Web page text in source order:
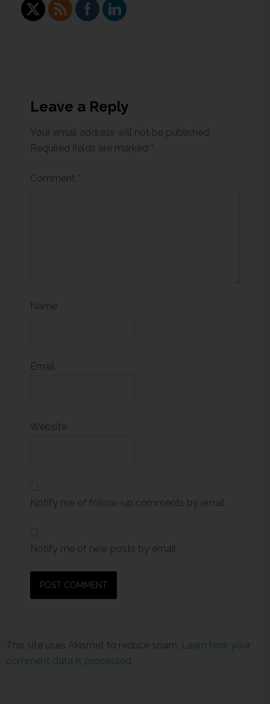
Leave a Reply
Your email address will not be published.
Required fields are marked *
Comment *
Name
Email
Website
Notify me of follow-up comments by email.
Notify me of new posts by email.
This site uses Akismet to reduce spam. Learn how your
comment data is processed.